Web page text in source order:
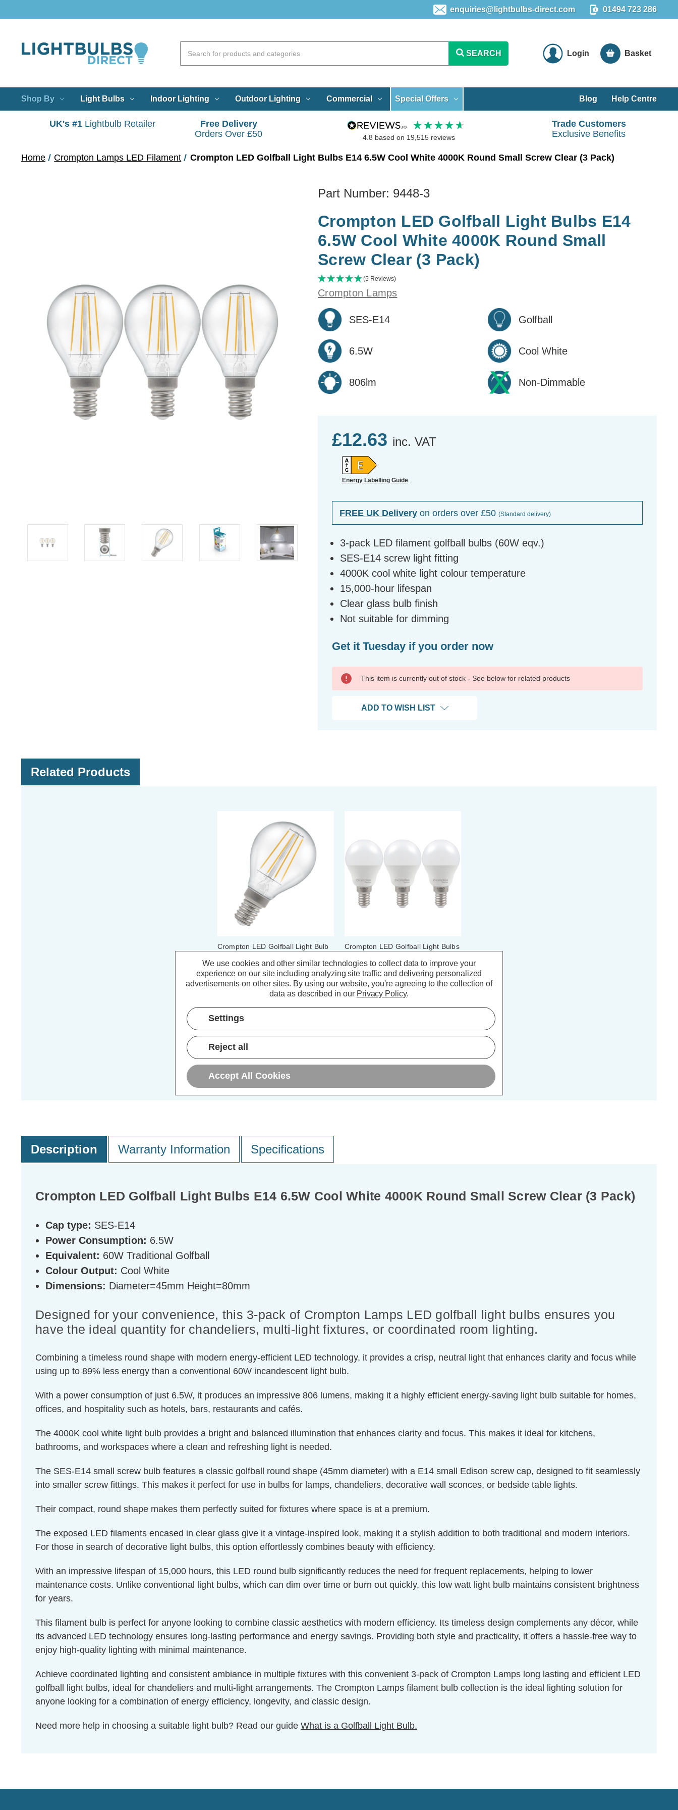
enquiries@lightbulbs-direct.com 01494 723 286
SEARCH Login Basket
Shop By Light Bulbs Indoor Lighting Outdoor Lighting Commercial Special Offers Blog Help Centre
UK's #1 Lightbulb Retailer
Free Delivery
Orders Over £50
4.8 based on 19,515reviews
Trade Customers
Exclusive Benefits
Home Crompton Lamps LED Filament Crompton LED Golfball Light Bulbs E14 6.5W Cool White 4000K Round Small Screw Clear (3 Pack)
Part Number: 9448-3
Crompton LED Golfball Light Bulbs E14
6.5W Cool White 4000K Round Small
Screw Clear (3 Pack)
(5 Reviews)
Crompton Lamps
SES-E14 Golfball
6.5W Cool White
806lm Non-Dimmable
£12.63 inc. VAT
Energy Labelling Guide
FREE UK Delivery on orders over £50 (Standard delivery)
3-pack LED filament golfball bulbs (60W eqv.)
SES-E14 screw light fitting
4000K cool white light colour temperature
15,000-hour lifespan
Clear glass bulb finish
Not suitable for dimming
Get it Tuesday if you order now
This item is currently out of stock - See below for related products
ADD TO WISH LIST
Related Products
Crompton LED Golfball Light Bulb
4000K Round Small Screw Clear
(5 Reviews)
£4.34
Crompton LED Golfball Light Bulbs
Round Small Screw Opal (3 Pack)
(9 Reviews)
Description Warranty Information Specifications
Crompton LED Golfball Light Bulbs E14 6.5W Cool White 4000K Round Small Screw Clear (3 Pack)
Cap type: SES-E14
Power Consumption: 6.5W
Equivalent: 60W Traditional Golfball
Colour Output: Cool White
Dimensions: Diameter=45mm Height=80mm
Designed for your convenience, this 3-pack of Crompton Lamps LED golfball light bulbs ensures you
have the ideal quantity for chandeliers, multi-light fixtures, or coordinated room lighting.
Combining a timeless round shape with modern energy-efficient LED technology, it provides a crisp, neutral light that enhances clarity and focus while
using up to 89% less energy than a conventional 60W incandescent light bulb.
With a power consumption of just 6.5W, it produces an impressive 806 lumens, making it a highly efficient energy-saving light bulb suitable for homes,
offices, and hospitality such as hotels, bars, restaurants and cafés.
The 4000K cool white light bulb provides a bright and balanced illumination that enhances clarity and focus. This makes it ideal for kitchens,
bathrooms, and workspaces where a clean and refreshing light is needed.
The SES-E14 small screw bulb features a classic golfball round shape (45mm diameter) with a E14 small Edison screw cap, designed to fit seamlessly
into smaller screw fittings. This makes it perfect for use in bulbs for lamps, chandeliers, decorative wall sconces, or bedside table lights.
Their compact, round shape makes them perfectly suited for fixtures where space is at a premium.
The exposed LED filaments encased in clear glass give it a vintage-inspired look, making it a stylish addition to both traditional and modern interiors.
For those in search of decorative light bulbs, this option effortlessly combines beauty with efficiency.
With an impressive lifespan of 15,000 hours, this LED round bulb significantly reduces the need for frequent replacements, helping to lower
maintenance costs. Unlike conventional light bulbs, which can dim over time or burn out quickly, this low watt light bulb maintains consistent brightness
for years.
This filament bulb is perfect for anyone looking to combine classic aesthetics with modern efficiency. Its timeless design complements any décor, while
its advanced LED technology ensures long-lasting performance and energy savings. Providing both style and practicality, it offers a hassle-free way to
enjoy high-quality lighting with minimal maintenance.
Achieve coordinated lighting and consistent ambiance in multiple fixtures with this convenient 3-pack of Crompton Lamps long lasting and efficient LED
golfball light bulbs, ideal for chandeliers and multi-light arrangements. The Crompton Lamps filament bulb collection is the ideal lighting solution for
anyone looking for a combination of energy efficiency, longevity, and classic design.
Need more help in choosing a suitable light bulb? Read our guide What is a Golfball Light Bulb.
We use cookies and other similar technologies to collect data to improve your
experience on our site including analyzing site traffic and delivering personalized
advertisements on other sites. By using our website, you're agreeing to the collection of
data as described in our Privacy Policy.
Settings
Reject all
Accept All Cookies